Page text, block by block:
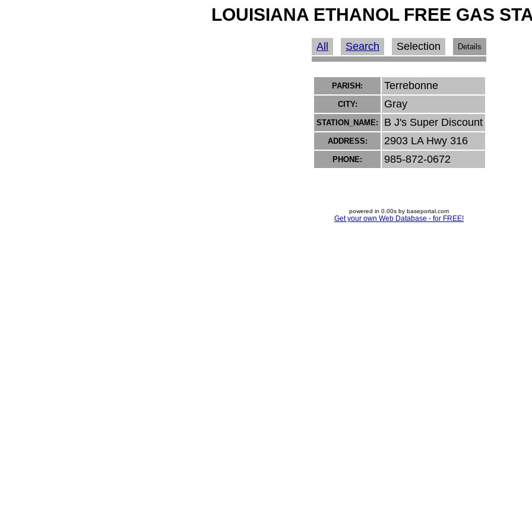
LOUISIANA ETHANOL FREE GAS
All Search Selection Details
PARISH: Terrebonne
CITY: Gray
STATION_NAME: B J's Super Discount
ADDRESS: 2903 LA Hwy 316
PHONE: 985-872-0672
powered in 0.00s by baseportal.com
Get your own Web Database - for FREE!